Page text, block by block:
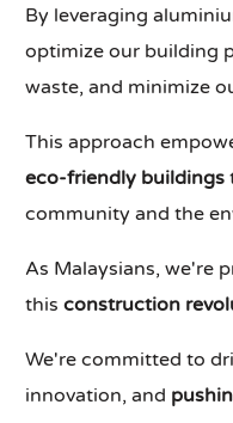
By leveraging
optimize our building
waste, and minimize
This approach
eco-friendly buildings
community and the
As Malaysians, we're
thisconstruction
We're committed to
innovation, and